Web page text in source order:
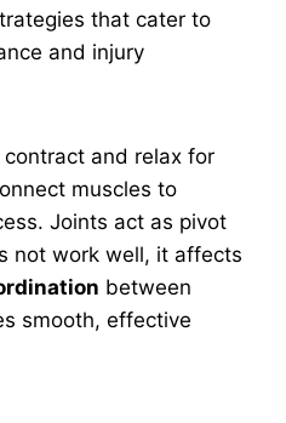
that cater to
and injury
and relax for
muscles to
Joints act as pivot
not work well, it affects
between
smooth, effective